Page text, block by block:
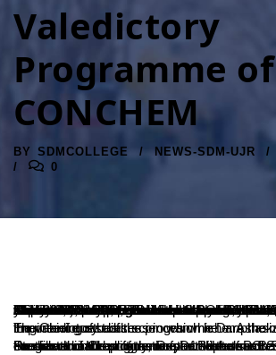
Valedictory
Programme of
CONCHEM
BY SDMCOLLEGE NEWS-SDM-UJR
0
The valedictory programme of academic activities of Department of PG Studies and Research in Chemistry for the year 2022-23 under the banner CONCHEM, (Consortium of Chemists), the departmental association was organized on 21July 2023. Chief guests of the programme were Dr. Ashok Kumar T, Principal, SDM Institute of Technology, Ujire and Dr. B. Shivarama Holla, Former Head and Professor of Department of PG Studies and Research in Chemistry. Dr. Nefisath P, Assistant Professor and Secretary of CONCHEM, gave a brief introduction of Dr. B Shivarama Holla and the department felicitated Dr. B S Holla. In his speech, he encouraged the students to pursue doctoral studies in reputes institutions and abroad as well. He also used an anecdote of C V Raman’s life to explain the students, the importance of honesty along with ability.
The Chief guest of the programme Dr. Ashok Kumar T delivered the valedictory address in which he emphasized on the importance of basic sciences which are the main pillars of Engineering studies.
President of the programme Dr. Vishwanatha P, Dean, PG Studies and Head of the Department of PG Studies and Research in Chemistry, recounted the success of the events conducted in the academic year. He also mentioned that the contribution and suggestions of Professor B S Holla has helped the growth and upliftment of the department.